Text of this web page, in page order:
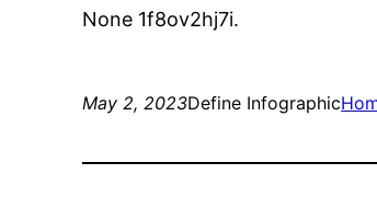
None 1f8ov2hj7i.
May 2, 2023Define Infographic